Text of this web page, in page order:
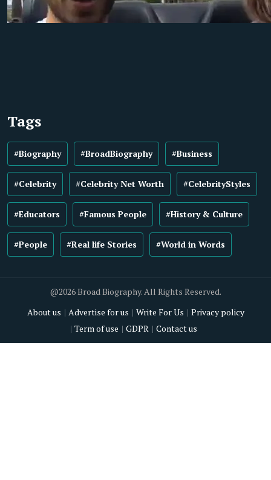
Tags
#Biography #BroadBiography #Business
#Celebrity #Celebrity Net Worth #CelebrityStyles
#Educators #Famous People #History & Culture
#People #Real life Stories #World in Words
@2026 Broad Biography. All Rights Reserved.
About us
Advertise for us Write For Us
Privacy policy
Term of use
GDPR Contact us